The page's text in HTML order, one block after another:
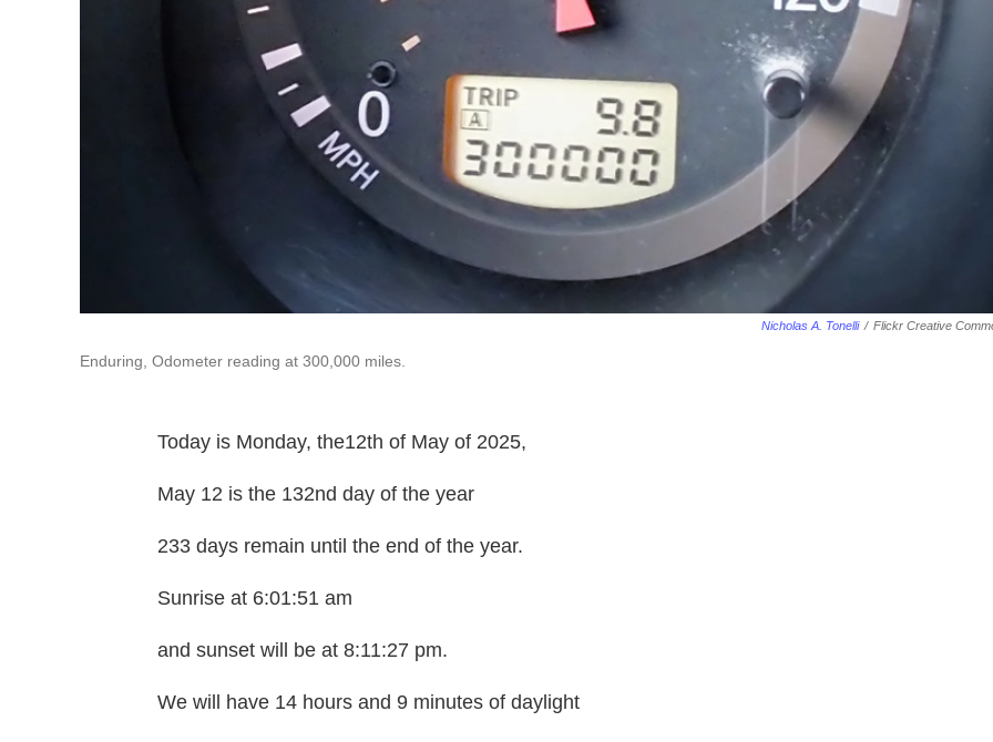
Nicholas A. Tonelli / Flickr Creative
Enduring, Odometer reading at 300,000 miles.
Today is Monday, the12th of May of 2025,
May 12 is the 132nd day of the year
233 days remain until the end of the year.
Sunrise at 6:01:51 am
and sunset will be at 8:11:27 pm.
We will have 14 hours and 9 minutes of daylight